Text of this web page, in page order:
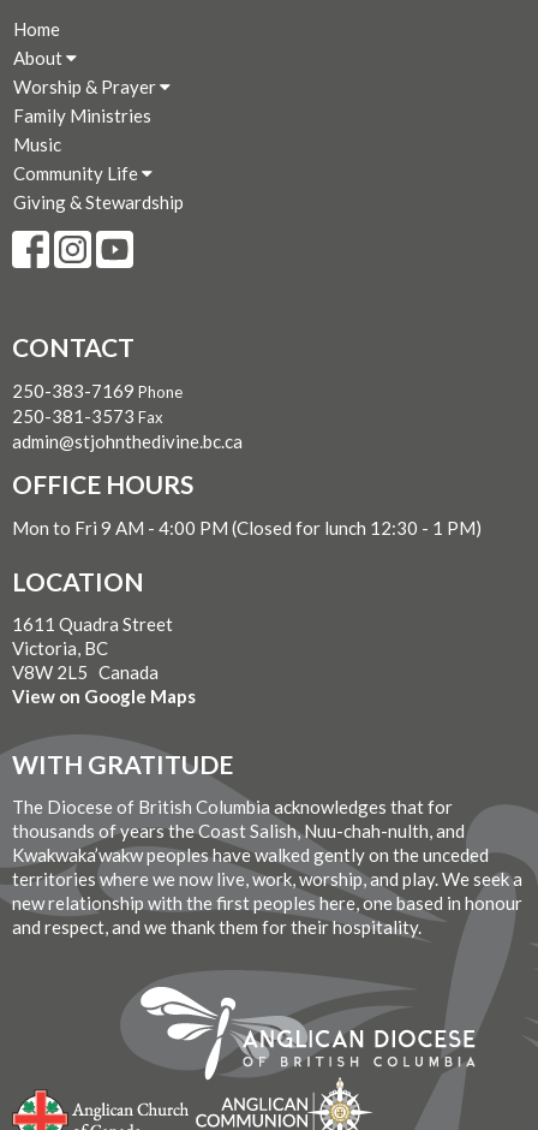
Home
About
Worship & Prayer
Family Ministries
Music
Community Life
Giving & Stewardship
CONTACT
250-383-7169 Phone
250-381-3573 Fax
admin@stjohnthedivine.bc.ca
OFFICE HOURS
Mon to Fri 9 AM - 4:00 PM (Closed for lunch 12:30 - 1 PM)
LOCATION
1611 Quadra Street
Victoria, BC
V8W 2L5 Canada
View on Google Maps
WITH GRATITUDE
The Diocese of British Columbia acknowledges that for
thousands of years the Coast Salish, Nuu-chah-nulth, and
Kwakwaka’wakw peoples have walked gently on the unceded
territories where we now live, work, worship, and play. We seek a
new relationship with the first peoples here, one based in honour
and respect, and we thank them for their hospitality.